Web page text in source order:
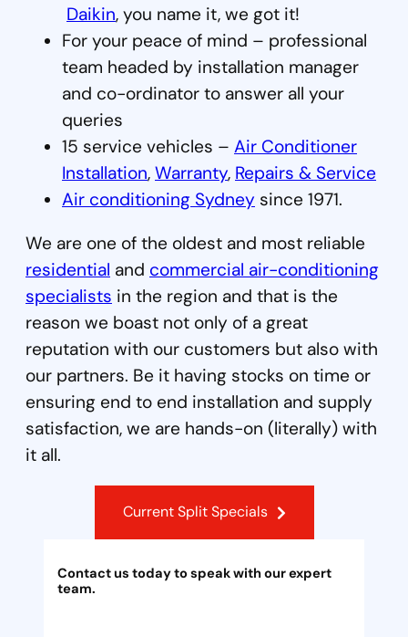
Daikin, you name it, we got it!
For your peace of mind – professional
team headed by installation manager
and co-ordinator to answer all your
queries
15 service vehicles – Air Conditioner
Installation, Warranty, Repairs & Service
Air conditioning Sydney since 1971.
We are one of the oldest and most reliable
residential and commercial air-conditioning
specialists in the region and that is the
reason we boast not only of a great
reputation with our customers but also with
our partners. Be it having stocks on time or
ensuring end to end installation and supply
satisfaction, we are hands-on (literally) with
it all.
Current Split Specials
Contact us today to speak with our expert
team.